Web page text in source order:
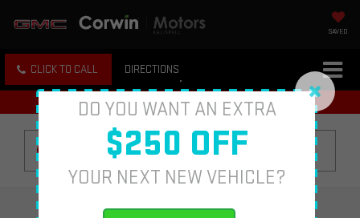
DO YOU WANT AN EXTRA
$250 OFF
YOUR NEXT NEW VEHICLE?
SAVED
CLICK TO CALL DIRECTIONS